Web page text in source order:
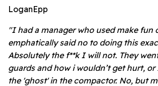
LoganEpp
"I had a manager who used make fun
emphatically said no to doing this
Absolutely the f**k I will not. They
guards and how i wouldn’t get hurt,
the 'ghost' in the compactor. No, but